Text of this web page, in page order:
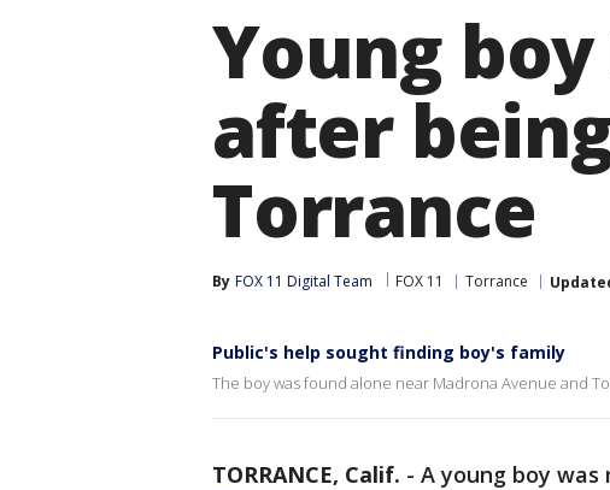
Young
after
Torrance
By FOX 11 Digital Team FOX 11 Torrance
Public's help sought finding boy's family
The boy was found alone near Madrona Avenue and
TORRANCE, Calif. - A young boy